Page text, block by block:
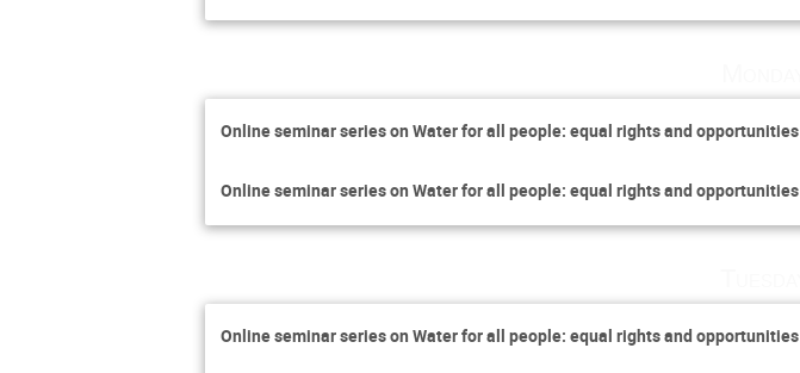
Online seminar series on Water for all people: equal rights and opportunities
Online seminar series on Water for all people: equal rights and opportunities
Online seminar series on Water for all people: equal rights and opportunities